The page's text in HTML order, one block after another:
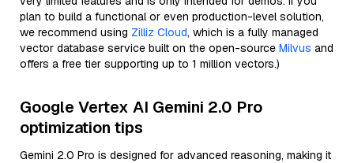
plan to build a functional or even production-level solution,
we recommend using Zilliz Cloud, which is a fully managed
vector database service built on the open-source Milvus and
offers a free tier supporting up to 1 million vectors.)
Google Vertex AI Gemini 2.0 Pro
optimization tips
Gemini 2.0 Pro is designed for advanced reasoning, making it